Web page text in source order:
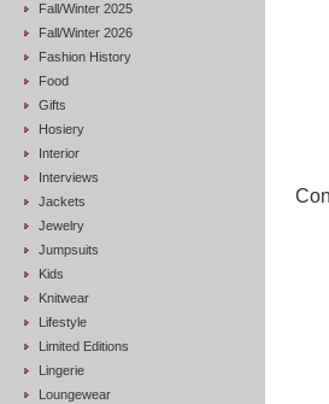
Fall/Winter 2025
Fall/Winter 2026
Fashion History
Food
Gifts
Hosiery
Interior
Interviews
Jackets
Jewelry
Jumpsuits
Kids
Knitwear
Lifestyle
Limited Editions
Lingerie
Loungewear